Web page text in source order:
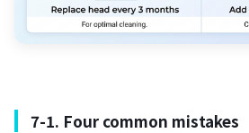
7-1. Four common mistakes